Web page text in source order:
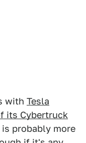
with Tesla
its Cybertruck
probably more